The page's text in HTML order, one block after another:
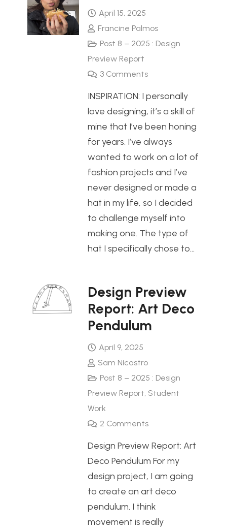
April 15, 2025
Francine Palmos
Post 8 – 2025 : Design
Preview Report
3 Comments
INSPIRATION: I personally
love designing, it’s a skill of
mine that I’ve been honing
for years. I’ve always
wanted to work on a lot of
fashion projects and I’ve
never designed or made a
hat in my life, so I decided
to challenge myself into
making one. The type of
hat I specifically chose to…
Design Preview
Report: Art Deco
Pendulum
April 9, 2025
Sam Nicastro
Post 8 – 2025 : Design
Preview Report, Student
Work
2 Comments
Design Preview Report: Art
Deco Pendulum For my
design project, I am going
to create an art deco
pendulum. I think
movement is really